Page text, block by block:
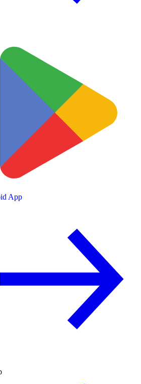
App